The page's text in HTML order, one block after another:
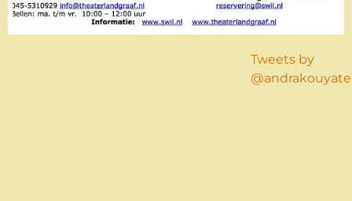
Tweets by
@andrakouyate